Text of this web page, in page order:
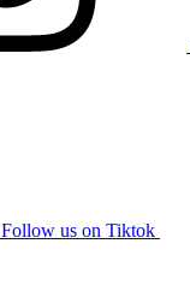
Follow us on Tiktok